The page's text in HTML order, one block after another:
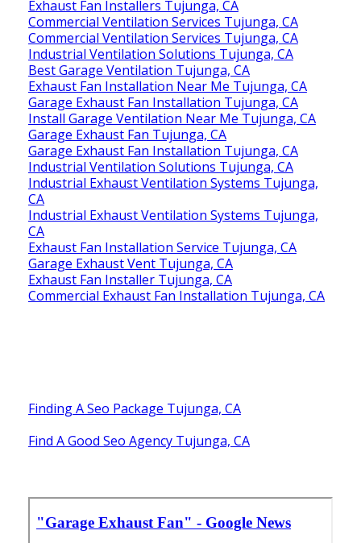
Exhaust Fan Installers Tujunga, CA
Commercial Ventilation Services Tujunga, CA
Commercial Ventilation Services Tujunga, CA
Industrial Ventilation Solutions Tujunga, CA
Best Garage Ventilation Tujunga, CA
Exhaust Fan Installation Near Me Tujunga, CA
Garage Exhaust Fan Installation Tujunga, CA
Install Garage Ventilation Near Me Tujunga, CA
Garage Exhaust Fan Tujunga, CA
Garage Exhaust Fan Installation Tujunga, CA
Industrial Ventilation Solutions Tujunga, CA
Industrial Exhaust Ventilation Systems Tujunga,
CA
Industrial Exhaust Ventilation Systems Tujunga,
CA
Exhaust Fan Installation Service Tujunga, CA
Garage Exhaust Vent Tujunga, CA
Exhaust Fan Installer Tujunga, CA
Commercial Exhaust Fan Installation Tujunga, CA
Finding A Seo Package Tujunga, CA
Find A Good Seo Agency Tujunga, CA